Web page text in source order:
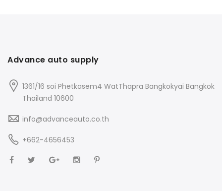
Advance auto supply
1361/16 soi Phetkasem4 WatThapra Bangkokyai Bangkok
Thailand 10600
info@advanceauto.co.th
+662-4656453